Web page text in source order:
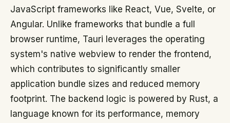
JavaScript frameworks like React, Vue, Svelte, or
Angular. Unlike frameworks that bundle a full
browser runtime, Tauri leverages the operating
system's native webview to render the frontend,
which contributes to significantly smaller
application bundle sizes and reduced memory
footprint. The backend logic is powered by Rust, a
language known for its performance, memory